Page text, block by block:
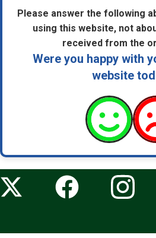
Please answer the following
using this website, not
received from the
Were you happy with
website